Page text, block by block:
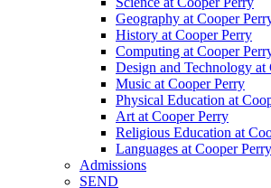
Geography at Cooper
History at Cooper Perry
Computing at Cooper
Design and Technology at
Music at Cooper Perry
Physical Education at
Art at Cooper Perry
Religious Education at
Languages at Cooper Perry
Admissions
SEND